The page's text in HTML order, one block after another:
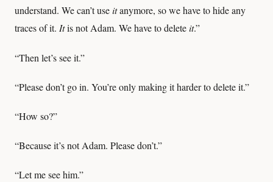
understand. We can’t useitanymore, so we have to hide any
traces of it. Itis not Adam. We have to deleteit.”
“Then let’s see it.”
“Please don’t go in. You’re only making it harder to delete it.”
“How so?”
“Because it’s not Adam. Please don’t.”
“Let me see him.”